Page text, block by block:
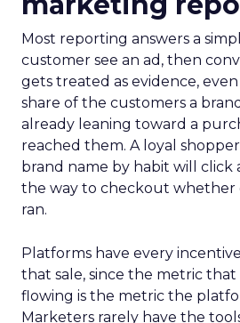
Most reporting answers a
customer see an ad, then
gets treated as evidence,
share of the customers a
already leaning toward a
reached them. A loyal
brand name by habit will click
the way to checkout whether
ran.
Platforms have every
that sale, since the metric
flowing is the metric the
Marketers rarely have the